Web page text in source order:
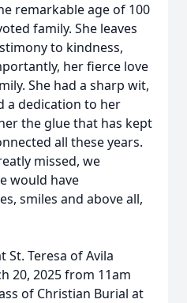
remarkable age of 100
family. She leaves
to kindness,
her fierce love
She had a sharp wit,
a dedication to her
the glue that has kept
all these years.
missed, we
would have
smiles and above all,
St. Teresa of Avila
20, 2025 from 11am
of Christian Burial at